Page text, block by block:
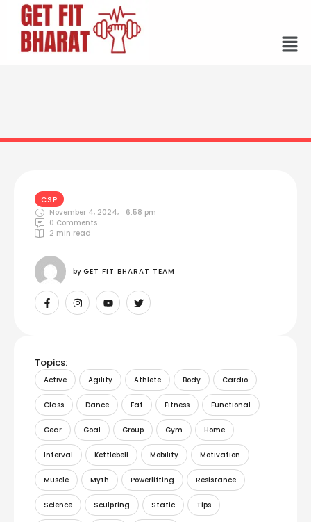
CSP
November 4, 2024,
6:58 pm
0 Comments
2 min read
by GET FIT BHARAT TEAM
Topics:
Active Agility Athlete Body Cardio
Class Dance Fat Fitness Functional
Gear Goal Group Gym Home
Interval Kettlebell Mobility Motivation
Muscle Myth Powerlifting Resistance
Science Sculpting Static Tips